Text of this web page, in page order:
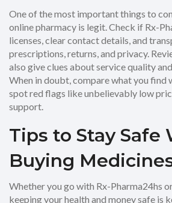
One of the most important things to
online pharmacy is legit. Check if Rx-
licenses, clear contact details, and
prescriptions, returns, and privacy.
also give clues about service quality
When in doubt, compare what you find
spot red flags like unbelievably low
support.
Tips to Stay Safe
Buying
Whether you go with Rx-Pharma24hs
keeping your health and money safe is